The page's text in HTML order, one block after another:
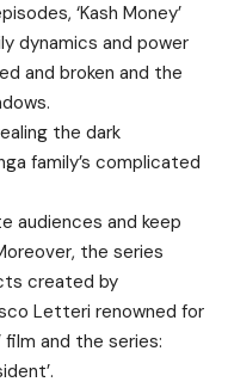
‘Kash Money’
dynamics and power
and broken and the
the dark
family’s complicated
audiences and keep
the series
created by
Letteri renowned for
film and the series: